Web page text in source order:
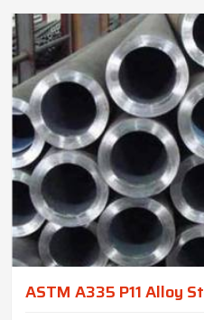
ASTM A335 P11 Alloy